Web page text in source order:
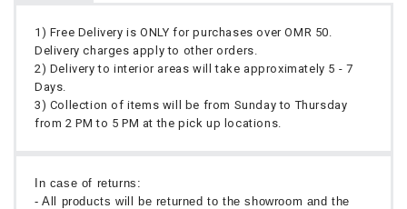
1) Free Delivery is ONLY for purchases over OMR 50.
Delivery charges apply to other orders.
2) Delivery to interior areas will take approximately 5 - 7
Days.
3) Collection of items will be from Sunday to Thursday
from 2 PM to 5 PM at the pick up locations.
In case of returns:
- All products will be returned to the showroom and the